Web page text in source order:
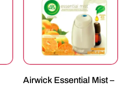
Airwick Essential Mist –